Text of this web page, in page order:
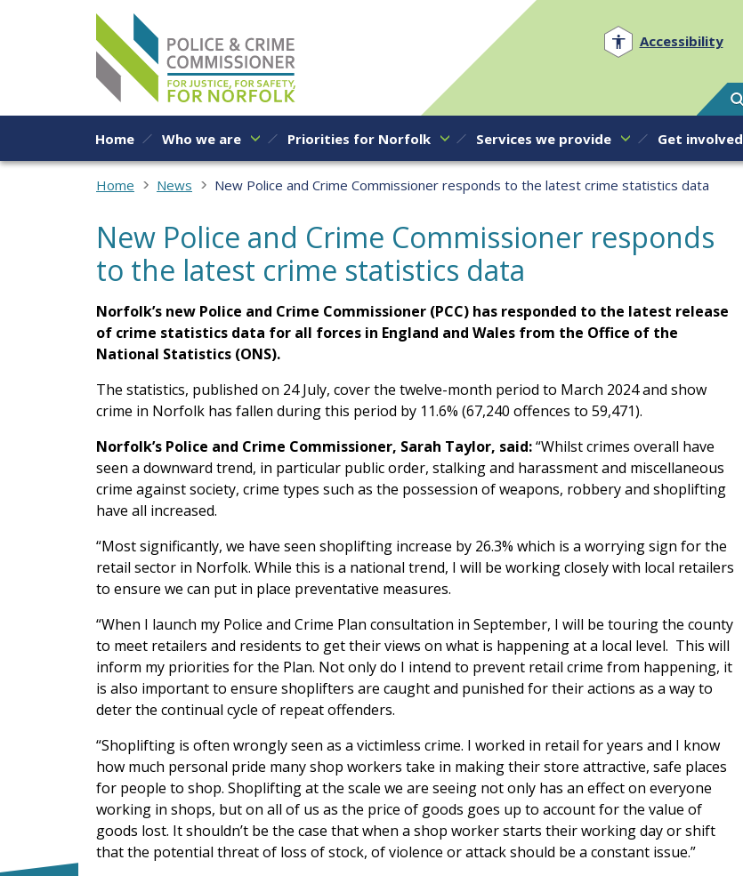
Skip to content
Accessibility
Home Who we are Priorities for Norfolk Services we provide Get involved
Home News New Police and Crime Commissioner responds to the latest crime statistics data
New Police and Crime Commissioner responds
to the latest crime statistics data
Norfolk’s new Police and Crime Commissioner (PCC) has responded to the latest release
of crime statistics data for all forces in England and Wales from the Office of the
National Statistics (ONS).
The statistics, published on 24 July, cover the twelve-month period to March 2024 and show
crime in Norfolk has fallen during this period by 11.6% (67,240 offences to 59,471).
Norfolk’s Police and Crime Commissioner, Sarah Taylor, said:“Whilst crimes overall have
seen a downward trend, in particular public order, stalking and harassment and miscellaneous
crime against society, crime types such as the possession of weapons, robbery and shoplifting
have all increased.
“Most significantly, we have seen shoplifting increase by 26.3% which is a worrying sign for the
retail sector in Norfolk. While this is a national trend, I will be working closely with local retailers
to ensure we can put in place preventative measures.
“When I launch my Police and Crime Plan consultation in September, I will be touring the county
to meet retailers and residents to get their views on what is happening at a local level. This will
inform my priorities for the Plan. Not only do I intend to prevent retail crime from happening, it
is also important to ensure shoplifters are caught and punished for their actions as a way to
deter the continual cycle of repeat offenders.
“Shoplifting is often wrongly seen as a victimless crime. I worked in retail for years and I know
how much personal pride many shop workers take in making their store attractive, safe places
for people to shop. Shoplifting at the scale we are seeing not only has an effect on everyone
working in shops, but on all of us as the price of goods goes up to account for the value of
goods lost. It shouldn’t be the case that when a shop worker starts their working day or shift
that the potential threat of loss of stock, of violence or attack should be a constant issue.”